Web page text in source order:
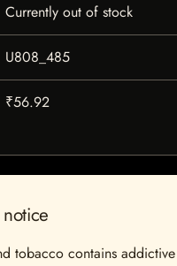
Currently out of stock
U808_485
₹56.92
tobacco contains